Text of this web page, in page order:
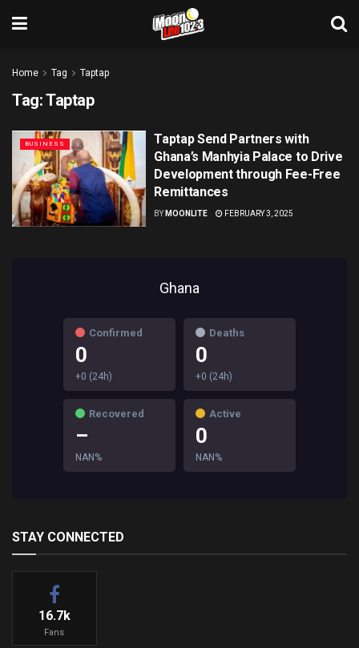
Home Tag Taptap
Tag:Taptap
BUSINESS
Taptap Send Partners with
Ghana’s Manhyia Palace to Drive
Development through Fee-Free
Remittances
BY MOONLITE FEBRUARY 3, 2025
Ghana
Confirmed
0
+0 (24h)
Deaths
0
+0 (24h)
Recovered
–
NAN%
Active
0
NAN%
STAY CONNECTED
16.7k
Fans